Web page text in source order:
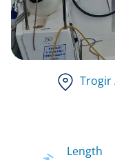
Trogir
Length